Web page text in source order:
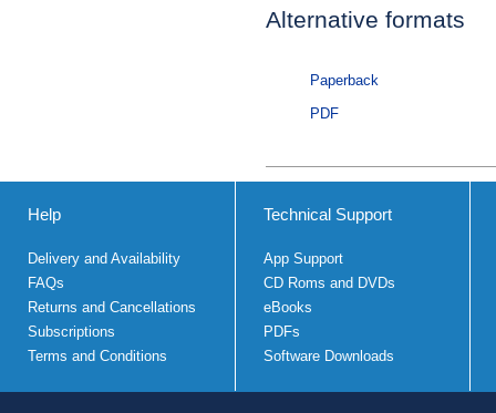
Alternative formats
Paperback
PDF
Help
Delivery and Availability
FAQs
Returns and Cancellations
Subscriptions
Terms and Conditions
Technical Support
App Support
CD Roms and DVDs
eBooks
PDFs
Software Downloads